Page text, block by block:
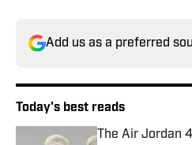
Add us as a preferred
Today's best reads
The Air Jordan